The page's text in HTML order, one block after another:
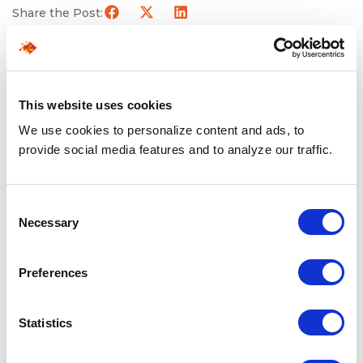
This website uses cookies
We use cookies to personalize content and ads, to
provide social media features and to analyze our traffic.
Selection
Necessary
Preferences
Statistics
Share the Post:
Related Blogs
Explore all blogs